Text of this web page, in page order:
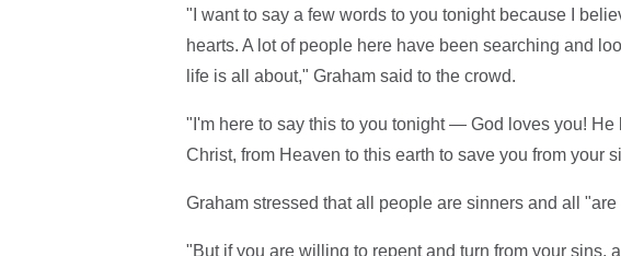
"I want to say a few words to you tonight because I
hearts. A lot of people here have been searching and
life is all about," Graham said to the crowd.
"I'm here to say this to you tonight — God loves you!
Christ, from Heaven to this earth to save you from your
Graham stressed that all people are sinners and all "are
"But if you are willing to repent and turn from your sins,